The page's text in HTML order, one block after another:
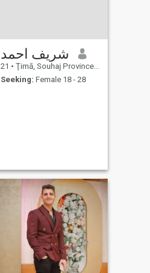
شريف احمد
21 • Ţimā, Souhaj Province, Egypt
Seeking: Female 18 - 28